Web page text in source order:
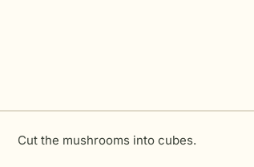
Cut the mushrooms into cubes.